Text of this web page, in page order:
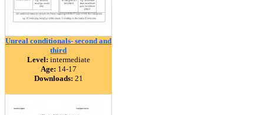
Unreal conditionals- second and
third
Level: intermediate
Age: 14-17
Downloads: 21